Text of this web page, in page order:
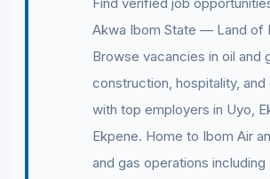
Akwa Ibom State — Land of
Browse vacancies in oil and
construction, hospitality,
with top employers in Uyo,
Ekpene. Home to Ibom Air
and gas operations including